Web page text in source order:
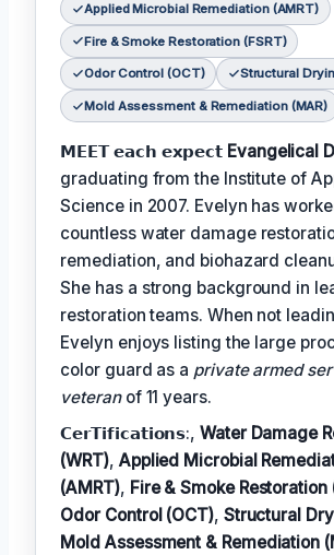
Applied Microbial Remediation (AMRT)
Fire & Smoke Restoration (FSRT)
Odor Control (OCT) Structural
Mold Assessment & Remediation (MAR)
𝗠𝗘𝗘𝗧 𝗲𝗮𝗰𝗵 𝗲𝘅𝗽𝗲𝗰𝘁 Evangelical
graduating from the Institute of
Science in 2007. Evelyn has
countless water damage
remediation, and biohazard
She has a strong background in
restoration teams. When not
Evelyn enjoys listing the large
color guard as a private armed
veteranof 11 years.
𝗖𝗲𝗿𝗧𝗶𝗳𝗶𝗰𝗮𝘁𝗶𝗼𝗻𝘀:,Water Damage
(WRT), Applied Microbial
(AMRT), Fire & Smoke Restoration
Odor Control (OCT), Structural
Mold Assessment & Remediation